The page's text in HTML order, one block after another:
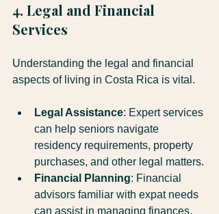
4. Legal and Financial
Services
Understanding the legal and financial
aspects of living in Costa Rica is vital.
Legal Assistance: Expert services
can help seniors navigate
residency requirements, property
purchases, and other legal matters.
Financial Planning: Financial
advisors familiar with expat needs
can assist in managing finances,